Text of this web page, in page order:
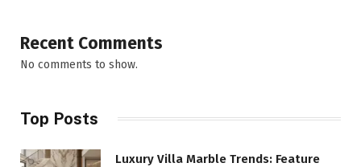
Recent Comments
No comments to show.
Top Posts
Luxury Villa Marble Trends: Feature